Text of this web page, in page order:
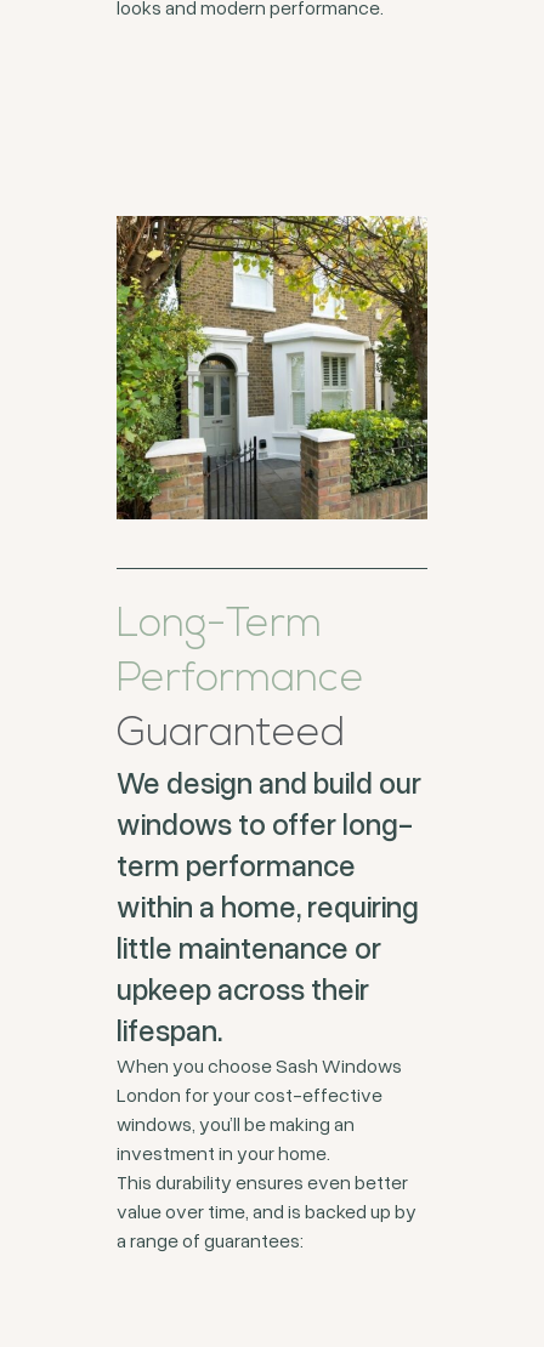
looks and modern performance.
Long-Term
Performance
Guaranteed
We design and build our
windows to offer long-
term performance
within a home, requiring
little maintenance or
upkeep across their
lifespan.
When you choose Sash Windows
London for your cost-effective
windows, you’ll be making an
investment in your home.
This durability ensures even better
value over time, and is backed up by
a range of guarantees: